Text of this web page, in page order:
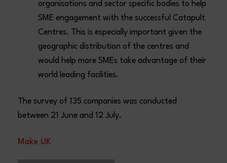
organisations and sector specific bodies to help
SME engagement with the successful Catapult
Centres. This is especially important given the
geographic distribution of the centres and
would help more SMEs take advantage of their
world leading facilities.
The survey of 135 companies was conducted
between 21 June and 12 July.
Make UK